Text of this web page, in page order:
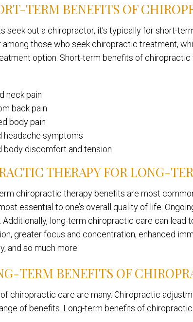
TERM BENEFITS OF
seek out a chiropractor, it’s typically for short-
among those who seek chiropractic treatment,
option. Short-term benefits of
neck pain
back pain
body pain
headache symptoms
body discomfort and tension
THERAPY FOR LONG-
chiropractic therapy benefits are most
essential to one’s overall quality of life.
Additionally, long-term chiropractic care can lead
greater focus and concentration, enhanced
and so much more.
TERM BENEFITS OF
chiropractic care are many. Chiropractic
of benefits. Long-term benefits of